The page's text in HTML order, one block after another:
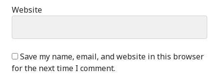
Website
Save my name, email, and website in this browser
for the next time I comment.